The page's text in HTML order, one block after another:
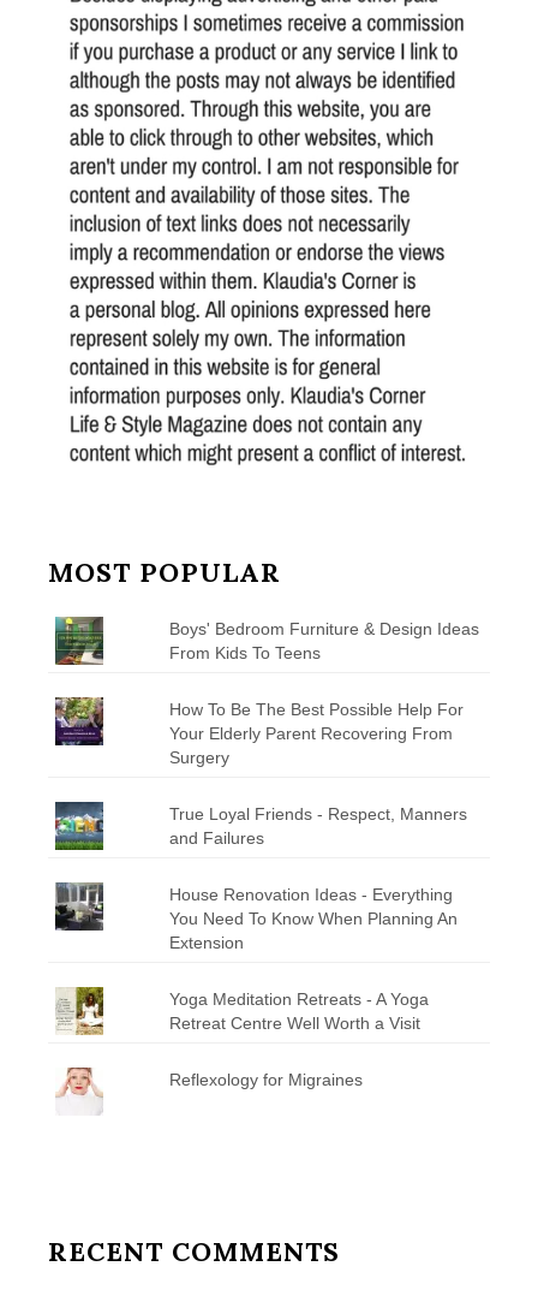
MOST POPULAR
Boys' Bedroom Furniture & Design Ideas
From Kids To Teens
How To Be The Best Possible Help For
Your Elderly Parent Recovering From
Surgery
True Loyal Friends - Respect, Manners
and Failures
House Renovation Ideas - Everything
You Need To Know When Planning An
Extension
Yoga Meditation Retreats - A Yoga
Retreat Centre Well Worth a Visit
Reflexology for Migraines
RECENT COMMENTS